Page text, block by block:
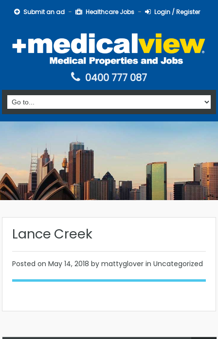
Submit an ad Healthcare Jobs Login / Register
0400 777 087
Lance Creek
Posted on May 14, 2018 by mattyglover in Uncategorized